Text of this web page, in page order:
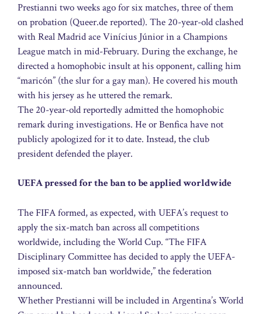
Prestianni two weeks ago for six matches, three of them
on probation (Queer.de reported). The 20-year-old clashed
with Real Madrid ace Vinícius Júnior in a Champions
League match in mid-February. During the exchange, he
directed a homophobic insult at his opponent, calling him
“maricón” (the slur for a gay man). He covered his mouth
with his jersey as he uttered the remark.
The 20-year-old reportedly admitted the homophobic
remark during investigations. He or Benfica have not
publicly apologized for it to date. Instead, the club
president defended the player.
UEFA pressed for the ban to be applied worldwide
The FIFA formed, as expected, with UEFA’s request to
apply the six-match ban across all competitions
worldwide, including the World Cup. “The FIFA
Disciplinary Committee has decided to apply the UEFA-
imposed six-match ban worldwide,” the federation
announced.
Whether Prestianni will be included in Argentina’s World